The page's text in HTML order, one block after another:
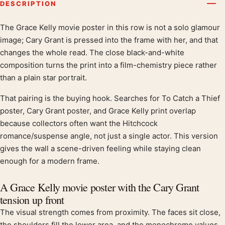
DESCRIPTION
Product description
The Grace Kelly movie poster in this row is not a solo glamour
image; Cary Grant is pressed into the frame with her, and that
changes the whole read. The close black-and-white
composition turns the print into a film-chemistry piece rather
than a plain star portrait.
That pairing is the buying hook. Searches for To Catch a Thief
poster, Cary Grant poster, and Grace Kelly print overlap
because collectors often want the Hitchcock
romance/suspense angle, not just a single actor. This version
gives the wall a scene-driven feeling while staying clean
enough for a modern frame.
A Grace Kelly movie poster with the Cary Grant
tension up front
The visual strength comes from proximity. The faces sit close,